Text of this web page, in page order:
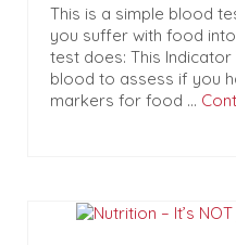
This is a simple blood
you suffer with food
test does: This
blood to assess if you
markers for food …